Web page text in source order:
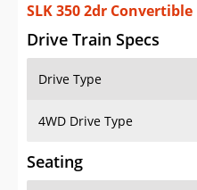
SLK 350 2dr Convertible
Drive Train Specs
Drive Type
4WD Drive Type
Seating